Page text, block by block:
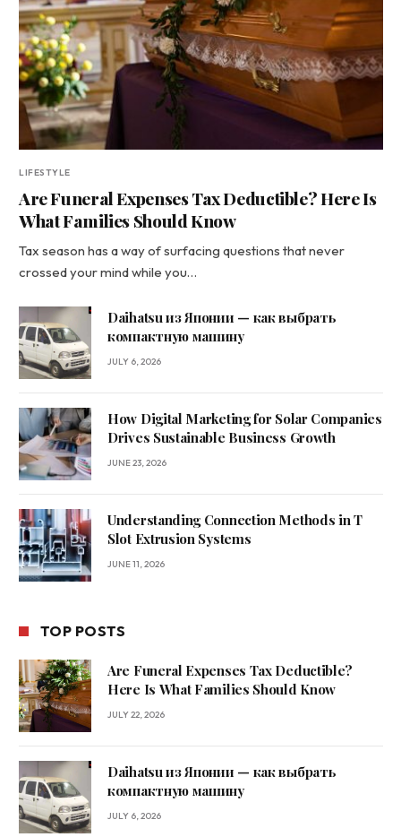
LIFESTYLE
Are Funeral Expenses Tax Deductible? Here Is
What Families Should Know
Tax season has a way of surfacing questions that never
crossed your mind while you…
Daihatsu из Японии — как выбрать
компактную машину
JULY 6, 2026
How Digital Marketing for Solar Companies
Drives Sustainable Business Growth
JUNE 23, 2026
Understanding Connection Methods in T
Slot Extrusion Systems
JUNE 11, 2026
TOP POSTS
Are Funeral Expenses Tax Deductible?
Here Is What Families Should Know
JULY 22, 2026
Daihatsu из Японии — как выбрать
компактную машину
JULY 6, 2026